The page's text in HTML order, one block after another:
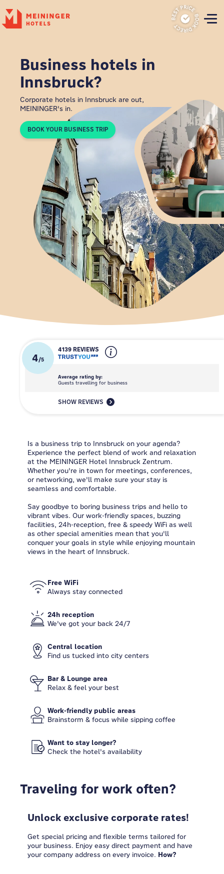
P
Business hotels in
Innsbruck?
Corporate hotels in Innsbruck are out,
MEININGER's in.
BOOK YOUR BUSINESS TRIP
4/5
4139 REVIEWS
Average rating by:
Guests travelling for business
SHOW REVIEWS
Is a business trip to Innsbruck on your agenda?
Experience the perfect blend of work and relaxation
at the MEININGER Hotel Innsbruck Zentrum.
Whether you're in town for meetings, conferences,
or networking, we'll make sure your stay is
seamless and comfortable.
Say goodbye to boring business trips and hello to
vibrant vibes. Our work-friendly spaces, buzzing
facilities, 24h-reception, free & speedy WiFi as well
as other special amenities mean that you'll
conquer your goals in style while enjoying mountain
views in the heart of Innsbruck.
Free WiFi
Always stay connected
24h reception
We've got your back 24/7
Central location
Find us tucked into city centers
Bar & Lounge area
Relax & feel your best
Work-friendly public areas
Brainstorm & focus while sipping coffee
Want to stay longer?
Check the hotel's availability
Traveling for work often?
Unlock exclusive corporate rates!
Get special pricing and flexible terms tailored for
your business. Enjoy easy direct payment and have
your company address on every invoice. How?